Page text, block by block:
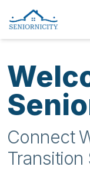
Connect
Transition